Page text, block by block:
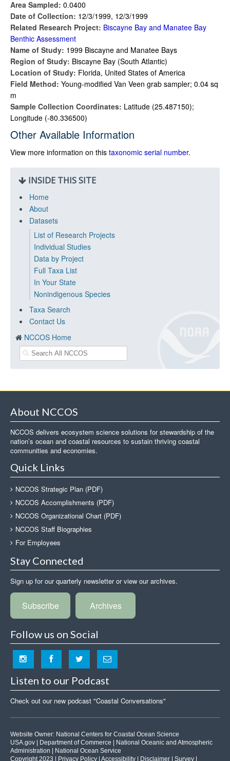
Area Sampled: 0.0400
Date of Collection: 12/3/1999, 12/3/1999
Related Research Project: Biscayne Bay and Manatee Bay
Benthic Assessment
Name of Study: 1999 Biscayne and Manatee Bays
Region of Study: Biscayne Bay (South Atlantic)
Location of Study: Florida, United States of America
Field Method: Young-modified Van Veen grab sampler; 0.04 sq
m
Sample Collection Coordinates: Latitude (25.487150);
Longitude (-80.336500)
Other Available Information
View more information on this taxonomic serial number.
INSIDE THIS SITE
Home
About
Datasets
List of Research Projects
Individual Studies
Data by Project
Full Taxa List
In Your State
Nonindigenous Species
Taxa Search
Contact Us
NCCOS Home
About NCCOS
NCCOS delivers ecosystem science solutions for stewardship of the
nation’s ocean and coastal resources to sustain thriving coastal
communities and economies.
Quick Links
NCCOS Strategic Plan (PDF)
NCCOS Accomplishments (PDF)
NCCOS Organizational Chart (PDF)
NCCOS Staff Biographies
For Employees
Stay Connected
Sign up for our quarterly newsletter or view our archives.
Subscribe Archives
Follow us on Social
Listen to our Podcast
Check out our new podcast "Coastal Conversations"
Website Owner: National Centers for Coastal Ocean Science
USA.gov
Department of Commerce
National Oceanic and Atmospheric
Administration
National Ocean Service
Copyright 2023 |
Privacy Policy Accessibility Disclaimer Survey